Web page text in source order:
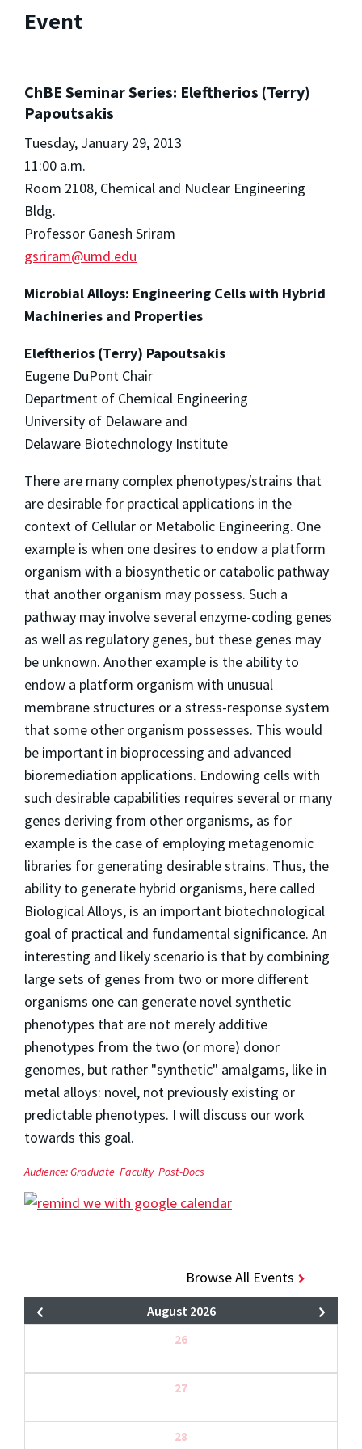
Event
ChBE Seminar Series: Eleftherios (Terry)
Papoutsakis
Tuesday, January 29, 2013
11:00 a.m.
Room 2108, Chemical and Nuclear Engineering
Bldg.
Professor Ganesh Sriram
gsriram@umd.edu
Microbial Alloys: Engineering Cells with Hybrid
Machineries and Properties
Eleftherios (Terry) Papoutsakis
Eugene DuPont Chair
Department of Chemical Engineering
University of Delaware and
Delaware Biotechnology Institute
There are many complex phenotypes/strains that
are desirable for practical applications in the
context of Cellular or Metabolic Engineering. One
example is when one desires to endow a platform
organism with a biosynthetic or catabolic pathway
that another organism may possess. Such a
pathway may involve several enzyme-coding genes
as well as regulatory genes, but these genes may
be unknown. Another example is the ability to
endow a platform organism with unusual
membrane structures or a stress-response system
that some other organism possesses. This would
be important in bioprocessing and advanced
bioremediation applications. Endowing cells with
such desirable capabilities requires several or many
genes deriving from other organisms, as for
example is the case of employing metagenomic
libraries for generating desirable strains. Thus, the
ability to generate hybrid organisms, here called
Biological Alloys, is an important biotechnological
goal of practical and fundamental significance. An
interesting and likely scenario is that by combining
large sets of genes from two or more different
organisms one can generate novel synthetic
phenotypes that are not merely additive
phenotypes from the two (or more) donor
genomes, but rather "synthetic" amalgams, like in
metal alloys: novel, not previously existing or
predictable phenotypes. I will discuss our work
towards this goal.
Audience:Graduate Faculty Post-Docs
Browse All Events
August 2026
26
27
28